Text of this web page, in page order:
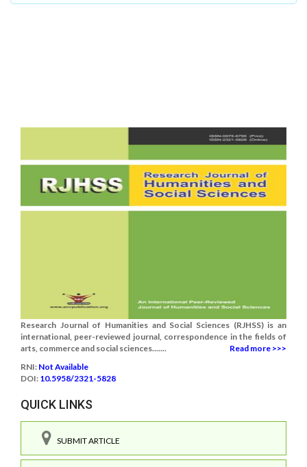
Research Journal of Humanities and Social Sciences (RJHSS) is an
international, peer-reviewed journal, correspondence in the fields of
arts, commerce and social sciences.......
Read more >>>
RNI: Not Available
DOI: 10.5958/2321-5828
QUICK LINKS
SUBMIT ARTICLE